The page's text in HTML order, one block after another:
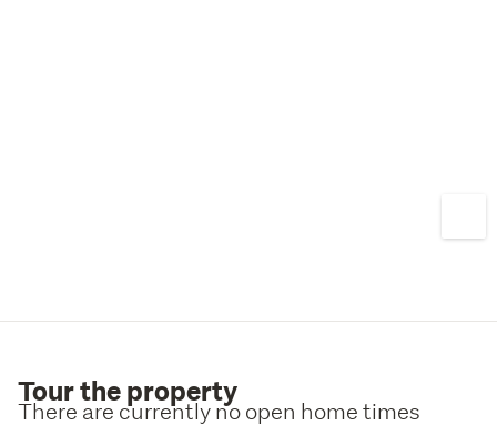
Tour the property
There are currently no open home times